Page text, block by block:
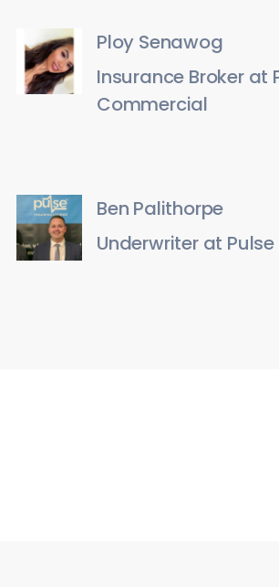
Ploy Senawog
Insurance Broker at
Commercial
Ben Palithorpe
Underwriter at Pulse